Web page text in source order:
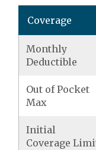
Coverage
Monthly
Deductible
Out of Pocket
Max
Initial
Coverage